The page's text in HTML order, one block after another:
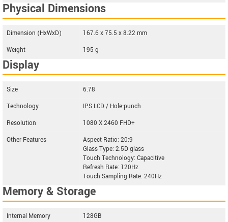
Physical Dimensions
Dimension (HxWxD)
167.6 x 75.5 x 8.22 mm
Weight
195 g
Display
Size
6.78
Technology
IPS LCD / Hole-punch
Resolution
1080 X 2460 FHD+
Other Features
Aspect Ratio: 20:9
Glass Type: 2.5D glass
Touch Technology: Capacitive
Refresh Rate: 120Hz
Touch Sampling Rate: 240Hz
Memory & Storage
Internal Memory 128GB